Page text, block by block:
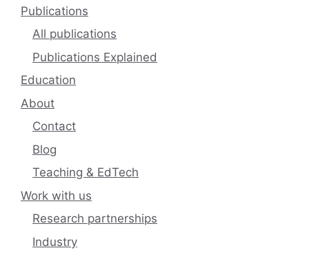
Publications
All publications
Publications Explained
Education
About
Contact
Blog
Teaching & EdTech
Work with us
Research partnerships
Industry